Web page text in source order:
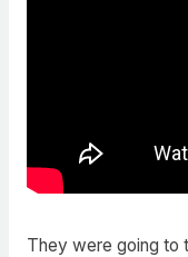
They were going to